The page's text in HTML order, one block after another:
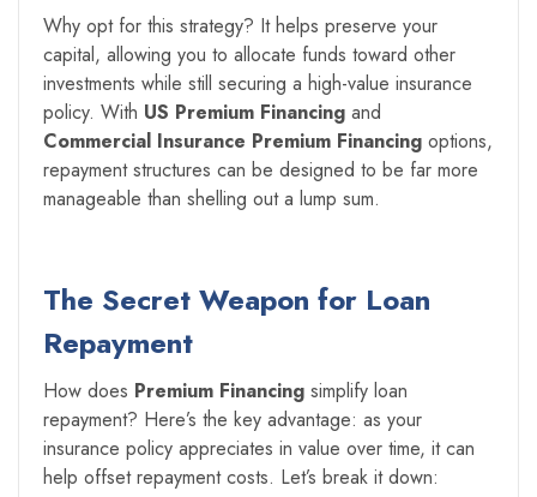
Why opt for this strategy? It helps preserve your
capital, allowing you to allocate funds toward other
investments while still securing a high-value insurance
policy. With US Premium Financing and
Commercial Insurance Premium Financing options,
repayment structures can be designed to be far more
manageable than shelling out a lump sum.
The Secret Weapon for Loan
Repayment
How does Premium Financing simplify loan
repayment? Here’s the key advantage: as your
insurance policy appreciates in value over time, it can
help offset repayment costs. Let’s break it down: